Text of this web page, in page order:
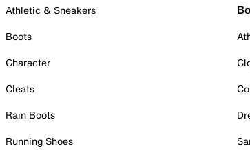
Athletic & Sneakers
Boots
Character
Cleats
Rain Boots
Running Shoes